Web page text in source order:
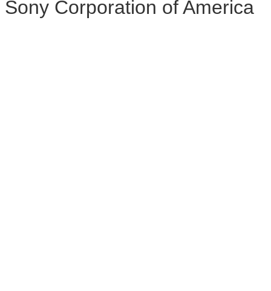
Sony Corporation of America